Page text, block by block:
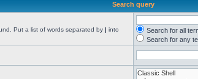
Search query
Put a list of words separated by | into
Search for all
Search for any